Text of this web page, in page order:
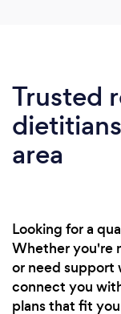
Trusted
area
Looking for a
Whether you're
or need support
connect you
plans that fit